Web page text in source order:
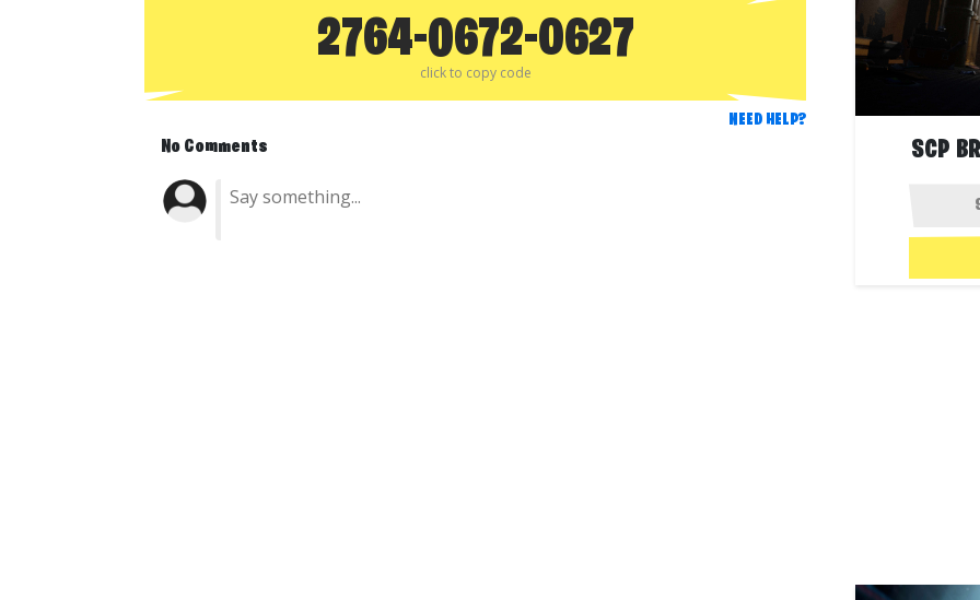
2764-0672-0627
click to copy code
NEED HELP?
No Comments SCP